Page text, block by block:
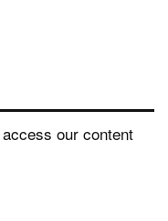
our content